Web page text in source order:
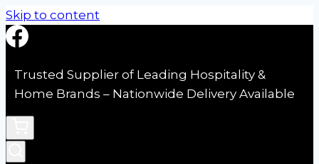
Skip to content
Trusted Supplier of Leading Hospitality &
Home Brands – Nationwide Delivery Available